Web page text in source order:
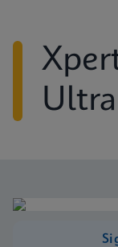
Ultra